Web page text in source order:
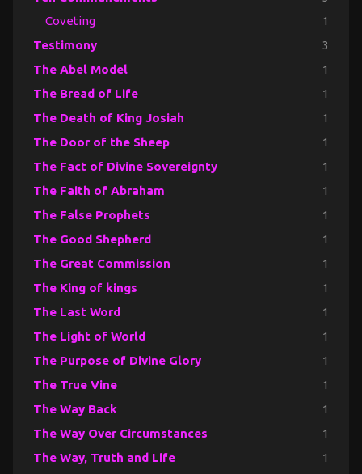
Coveting 1
Testimony 3
The Abel Model 1
The Bread of Life 1
The Death of King Josiah 1
The Door of the Sheep 1
The Fact of Divine Sovereignty 1
The Faith of Abraham 1
The False Prophets 1
The Good Shepherd 1
The Great Commission 1
The King of kings 1
The Last Word 1
The Light of World 1
The Purpose of Divine Glory 1
The True Vine 1
The Way Back 1
The Way Over Circumstances 1
The Way, Truth and Life 1